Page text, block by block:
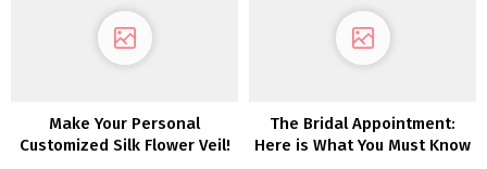
Make Your Personal
Customized Silk Flower Veil!
The Bridal Appointment:
Here is What You Must Know